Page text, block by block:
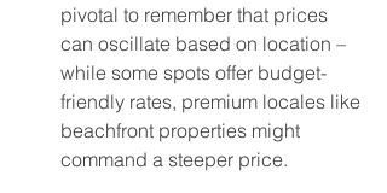
pivotal to remember that prices
can oscillate based on location –
while some spots offer budget-
friendly rates, premium locales like
beachfront properties might
command a steeper price.